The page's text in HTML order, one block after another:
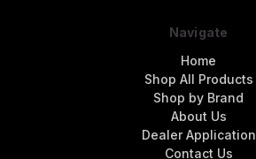
Navigate
Home
Shop All Products
Shop by Brand
About Us
Dealer Application
Contact Us